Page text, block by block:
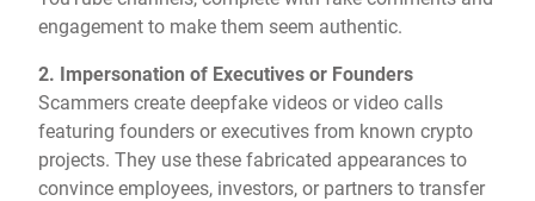
engagement to make them seem authentic.
2. Impersonation of Executives or Founders
Scammers create deepfake videos or video calls
featuring founders or executives from known crypto
projects. They use these fabricated appearances to
convince employees, investors, or partners to transfer